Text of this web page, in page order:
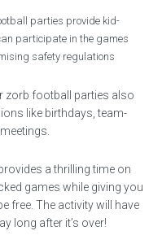
parties provide kid-
participate in the games
safety regulations
zorb football parties also
like birthdays, team-
a thrilling time on
games while giving you
free. The activity will have
long after it’s over!